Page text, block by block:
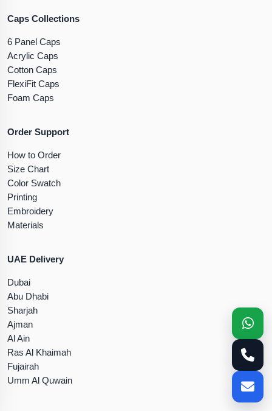
Caps Collections
6 Panel Caps
Acrylic Caps
Cotton Caps
FlexiFit Caps
Foam Caps
Order Support
How to Order
Size Chart
Color Swatch
Printing
Embroidery
Materials
UAE Delivery
Dubai
Abu Dhabi
Sharjah
Ajman
Al Ain
Ras Al Khaimah
Fujairah
Umm Al Quwain